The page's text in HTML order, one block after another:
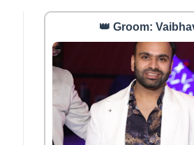
👑 Groom: